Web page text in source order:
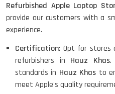
Refurbished Apple Laptop
provide our customers with a
experience.
Certification: Opt for stores
refurbishers in Hauz Khas.
standards in Hauz Khas to
meet Apple's quality